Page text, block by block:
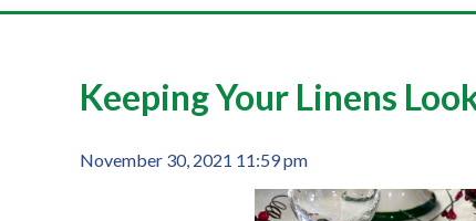
Keeping Your Linens
November 30, 2021 11:59 pm